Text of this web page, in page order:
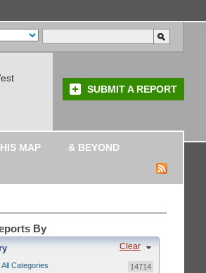
SUBMIT A REPORT
MAP
& BEYOND
By
Clear
All Categories 14714